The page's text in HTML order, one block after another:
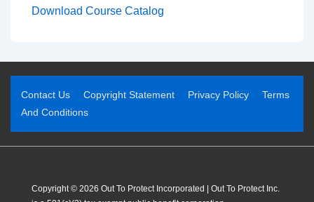
Download Course Catalog
Contact Us Copyright Statement Privacy Policy
Terms
And Conditions
Copyright © 2026 Out To Protect Incorporated | Out To Protect Inc.